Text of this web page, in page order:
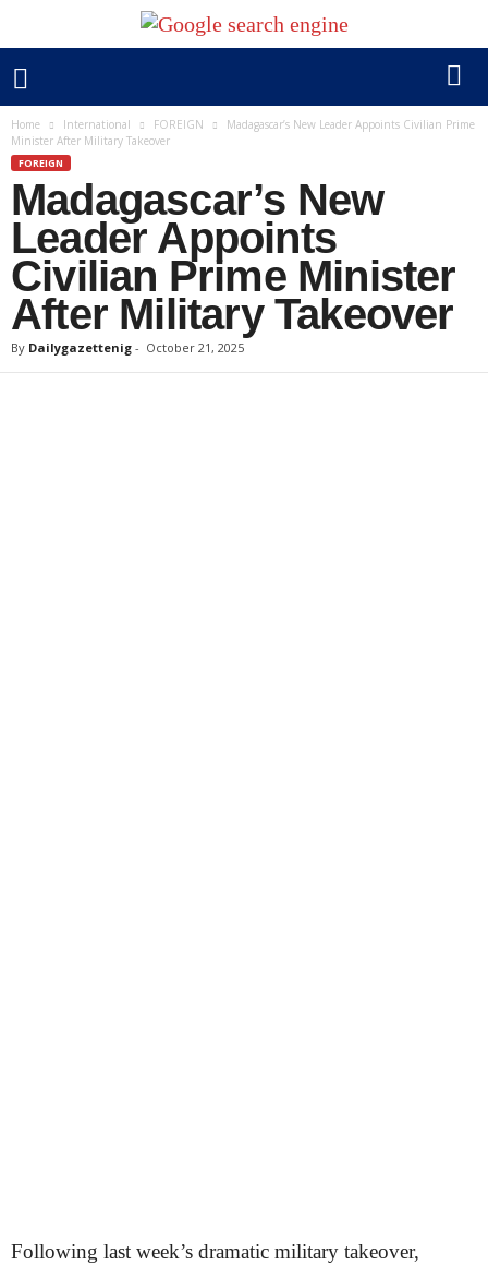
Home International FOREIGN
Madagascar’s New Leader Appoints Civilian Prime
Minister After Military Takeover
FOREIGN
Madagascar’s New
Leader Appoints
Civilian Prime Minister
After Military Takeover
By Dailygazettenig - October 21, 2025
Following last week’s dramatic military takeover,